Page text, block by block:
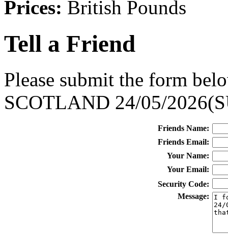
Prices: British Pounds
Tell a Friend
Please submit the form
SCOTLAND 24/05/
Friends Name:
Friends Email:
Your Name:
Your Email:
Security Code:
Message: